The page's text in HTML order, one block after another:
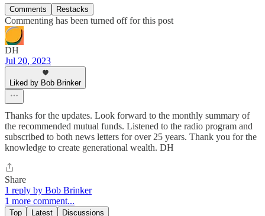
Comments Restacks
Commenting has been turned off for this post
DH
Jul 20, 2023
Liked by Bob Brinker
Thanks for the updates. Look forward to the monthly summary of
the recommended mutual funds. Listened to the radio program and
subscribed to both news letters for over 25 years. Thank you for the
knowledge to create generational wealth. DH
Share
1 reply by Bob Brinker
1 more comment...
Top Latest Discussions